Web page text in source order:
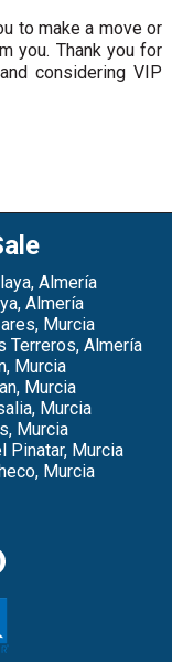
to make a move or
you. Thank you for
and considering VIP
Almería
Almería
Murcia
Terreros, Almería
Murcia
Murcia
Murcia
Murcia
Pinatar, Murcia
Murcia